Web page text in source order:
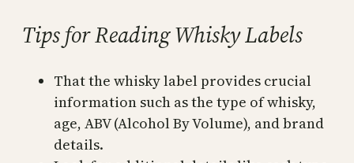
Tips for Reading Whisky Labels
That the whisky label provides crucial
information such as the type of whisky,
age, ABV (Alcohol By Volume), and brand
details.